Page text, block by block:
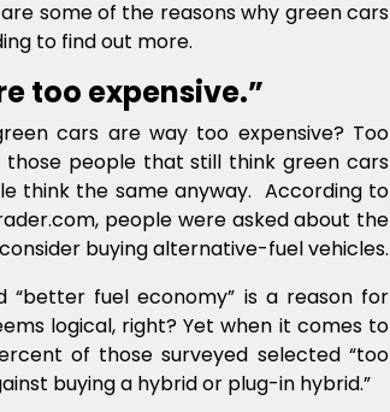
some of the reasons why green cars
to find out more.
too expensive.”
cars are way too expensive? Too
people that still think green cars
think the same anyway. According to
people were asked about the
buying alternative-fuel vehicles.
“better fuel economy” is a reason for
logical, right? Yet when it comes to
of those surveyed selected “too
buying a hybrid or plug-in hybrid.”